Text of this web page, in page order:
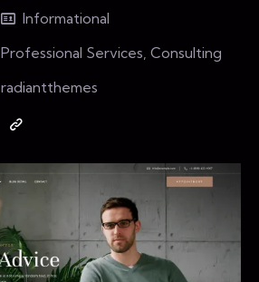
Informational
Professional Services, Consulting
radiantthemes